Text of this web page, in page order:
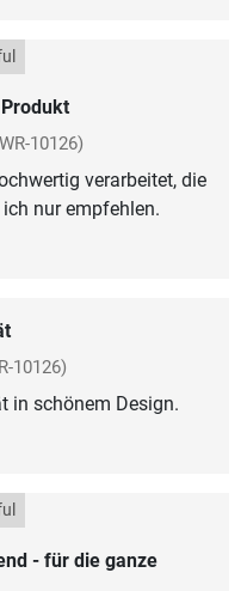
10126)
verarbeitet, die
nur empfehlen.
10126)
- für die ganze